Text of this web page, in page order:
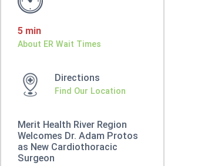
5 min
About ER Wait Times
Directions
Find Our Location
Merit Health River Region
Welcomes Dr. Adam Protos
as New Cardiothoracic
Surgeon